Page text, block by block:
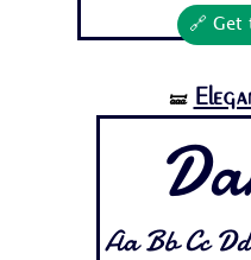
🔗 Get
🝛
Aa Bb Cc